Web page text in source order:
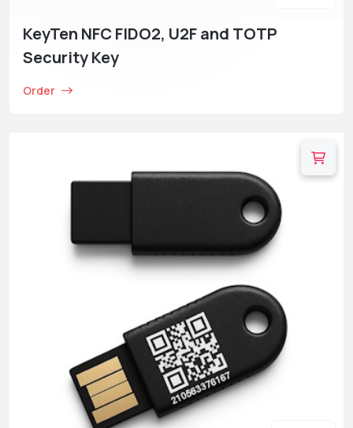
KeyTen NFC FIDO2, U2F and TOTP
Security Key
Order